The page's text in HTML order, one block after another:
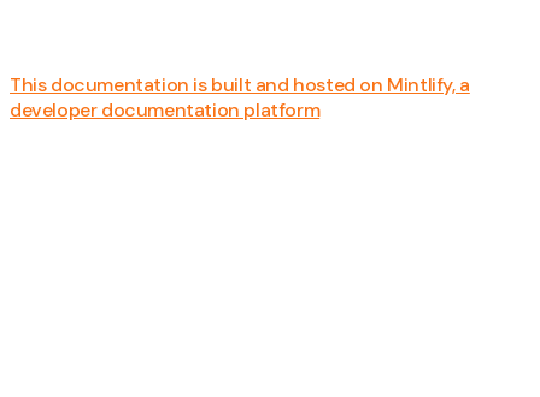
This documentation is built and hosted on Mintlify, a
developer documentation platform